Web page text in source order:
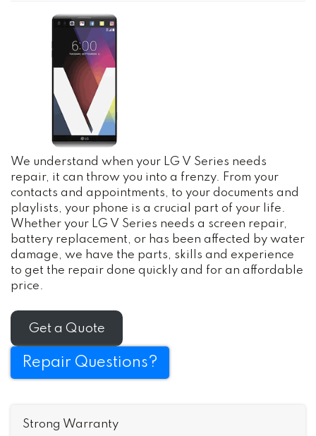
We understand when your LG V Series needs
repair, it can throw you into a frenzy. From your
contacts and appointments, to your documents and
playlists, your phone is a crucial part of your life.
Whether your LG V Series needs a screen repair,
battery replacement, or has been affected by water
damage, we have the parts, skills and experience
to get the repair done quickly and for an affordable
price.
Get a Quote
Repair Questions?
Strong Warranty